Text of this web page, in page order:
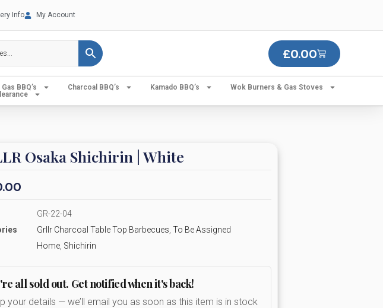
Info My Account
£0.00
Gas BBQ’s Charcoal BBQ’s Kamado BBQ’s
Wok Burners & Gas Stoves
Osaka Shichirin | White
GR-22-04
Grllr Charcoal Table Top Barbecues To Be Assigned
Home, Shichirin
all sold out. Get notified when it's back!
your details — we’ll email you as soon as this item is in stock